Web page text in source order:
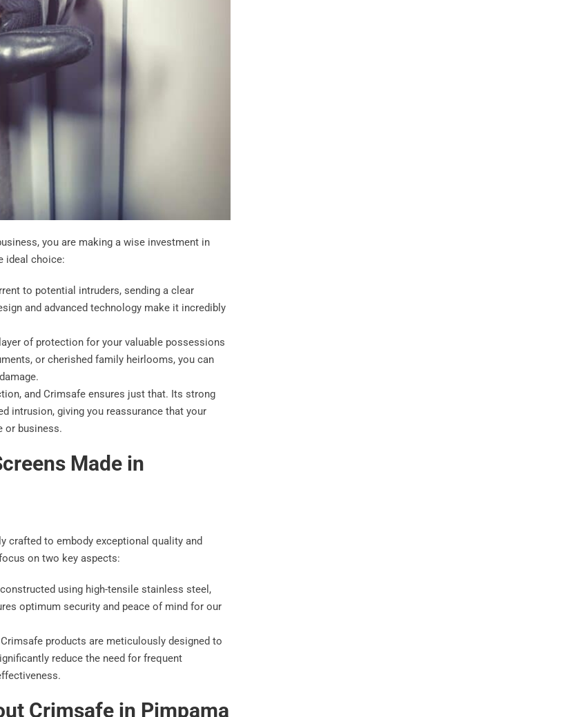
you are making a wise investment in
ideal choice:
to potential intruders, sending a clear
and advanced technology make it incredibly
of protection for your valuable possessions
or cherished family heirlooms, you can
and Crimsafe ensures just that. Its strong
intrusion, giving you reassurance that your
or business.
Made in
crafted to embody exceptional quality and
on two key aspects:
using high-tensile stainless steel,
optimum security and peace of mind for our
products are meticulously designed to
reduce the need for frequent
Crimsafe in Pimpama